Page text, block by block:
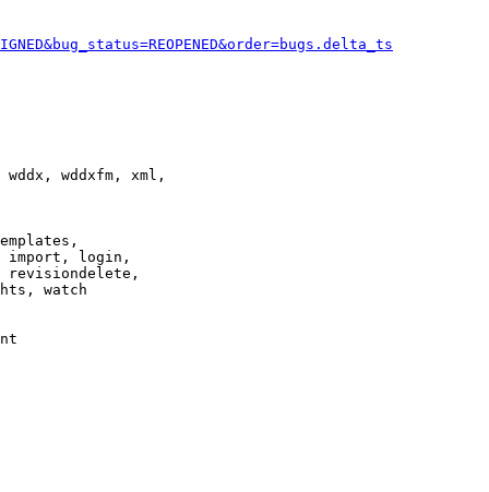
wddxfm, xml,
import, login,
revisiondelete,
watch